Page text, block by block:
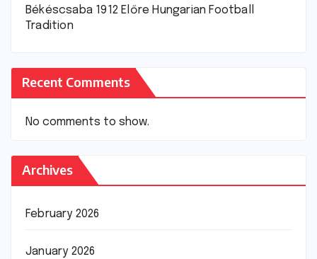
Békéscsaba 1912 Előre Hungarian Football
Tradition
Recent Comments
No comments to show.
Archives
February 2026
January 2026